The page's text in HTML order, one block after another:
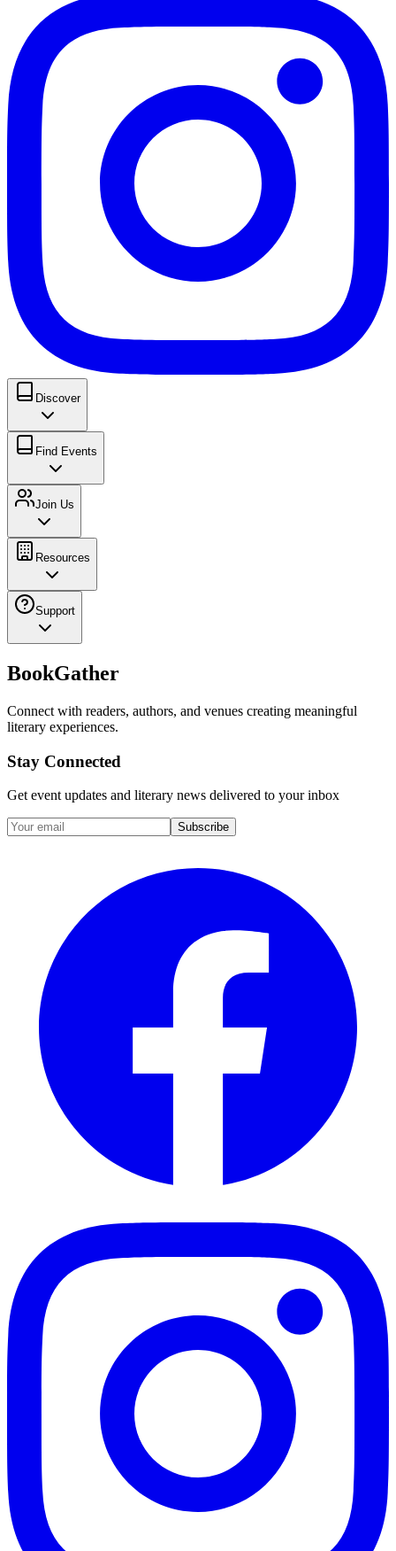
Discover
Find Events
Join Us
Resources
Support
BookGather
Connect with readers, authors, and venues creating meaningful
literary experiences.
Stay Connected
Get event updates and literary news delivered to your inbox
Subscribe